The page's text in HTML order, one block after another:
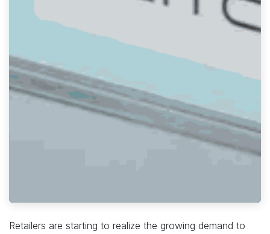
Retailers are starting to realize the growing demand to